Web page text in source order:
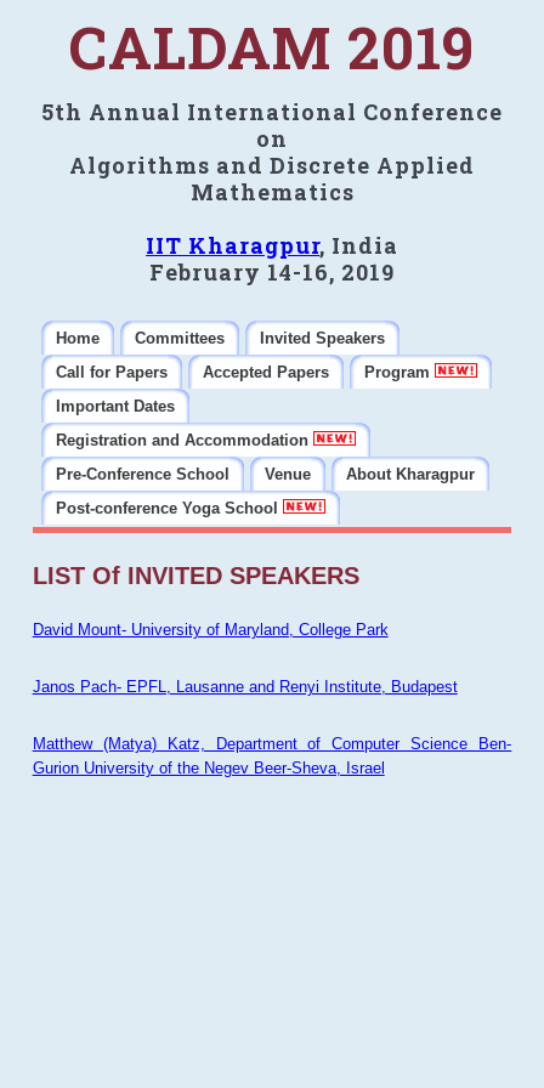
CALDAM 2019
5th Annual International Conference
on
Algorithms and Discrete Applied
Mathematics
IIT Kharagpur, India
February 14-16, 2019
Home Committees
Invited Speakers
Call for Papers
Accepted Papers
Program
Important Dates
Registration and Accommodation
Pre-Conference School
Venue
About Kharagpur
Post-conference Yoga School
LIST Of INVITED SPEAKERS
David Mount- University of Maryland, College Park
Janos Pach- EPFL, Lausanne and Renyi Institute, Budapest
Matthew (Matya) Katz, Department of Computer Science Ben-
Gurion University of the Negev Beer-Sheva, Israel